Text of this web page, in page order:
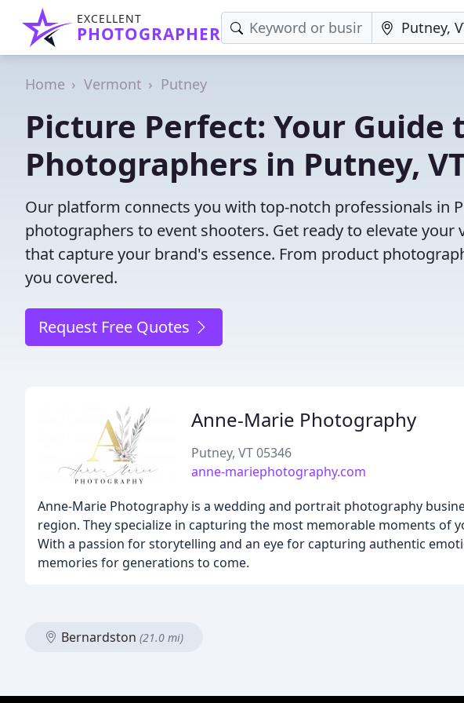
EXCELLENT
PHOTOGRAPHER
Home Vermont Putney
Picture Perfect: Your Guide
Photographers in Putney,
Our platform connects you with top-notch professionals in
photographers to event shooters. Get ready to elevate
that capture your brand's essence. From product
you covered.
Request Free Quotes
Anne-Marie Photography
Putney, VT 05346
anne-mariephotography.com
Anne-Marie Photography is a wedding and portrait photography
region. They specialize in capturing the most memorable moments
With a passion for storytelling and an eye for capturing authentic
memories for generations to come.
Bernardston (21.0 mi)